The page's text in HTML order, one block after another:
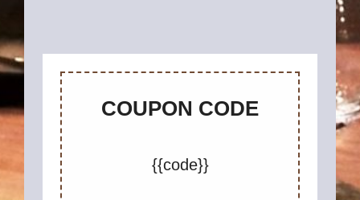
COUPON CODE
{{code}}